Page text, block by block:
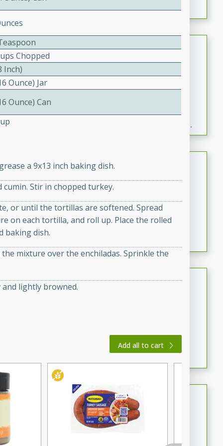
Fresh and Simple Peach Salsa
with Cinnamon Sugar Chips
Mexican
Easy
20 minutes
crispy cinnamon sugar chips. This fresh and simple
Duck Legs in Green Curry
Thai
Serves: 4
30 minutes
15 minutes
A flavorful and aromatic Thai-inspired green curry
featuring tender duck legs and a rich coconut milk
sauce.
Quick Thai Chicken Salad
A quick and delicious Thai chicken salad with a
flavorful peanut sauce. Perfect for a light lunch or
dinner!
Dana's Famous Swedish
Medium
Teaspoon
Chopped
Inch)
Ounce) Jar
Ounce) Can
a 9x13 inch baking dish.
cumin. Stir in chopped turkey.
or until the tortillas are softened. Spread
on each tortilla, and roll up. Place the rolled
baking dish.
mixture over the enchiladas. Sprinkle the
lightly browned.
Add all to cart